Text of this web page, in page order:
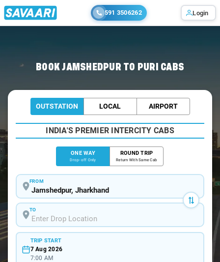
591 3506262 Login
BOOK JAMSHEDPUR TO PURI CABS
OUTSTATION LOCAL AIRPORT
INDIA'S PREMIER INTERCITY CABS
ONE WAY
Drop-off Only
ROUND TRIP
Return With Same Cab
FROM
TO
TRIP START
7 Aug 2026
7:00 AM